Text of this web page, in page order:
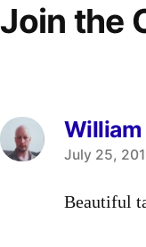
Join the
William
says:
July 25,
Beautiful